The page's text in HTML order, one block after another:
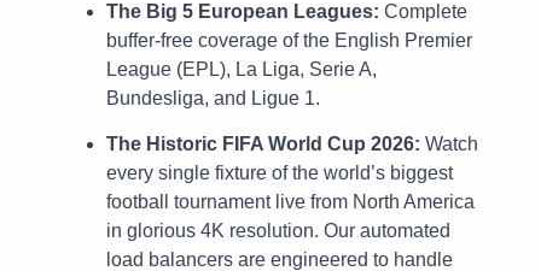
The Big 5 European Leagues: Complete
buffer-free coverage of the English Premier
League (EPL), La Liga, Serie A,
Bundesliga, and Ligue 1.
The Historic FIFA World Cup 2026: Watch
every single fixture of the world’s biggest
football tournament live from North America
in glorious 4K resolution. Our automated
load balancers are engineered to handle